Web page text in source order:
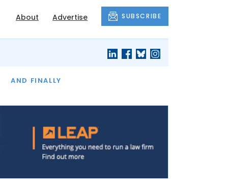
About Advertise SUBSCRIBE
AND FINALLY
THE MONTH